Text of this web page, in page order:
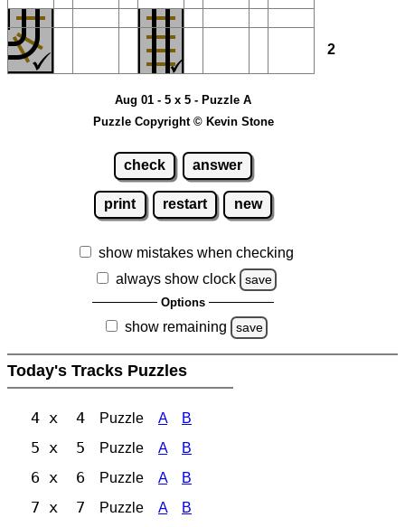
2
Aug 01 - 5 x 5 - Puzzle A
Puzzle Copyright © Kevin Stone
check answer
print restart new
show mistakes when checking
always show clock
save
Options
show remaining save
Today's Tracks Puzzles
4 x 4 Puzzle A B
5 x 5 Puzzle A B
6 x 6 Puzzle A B
7 x 7 Puzzle A B